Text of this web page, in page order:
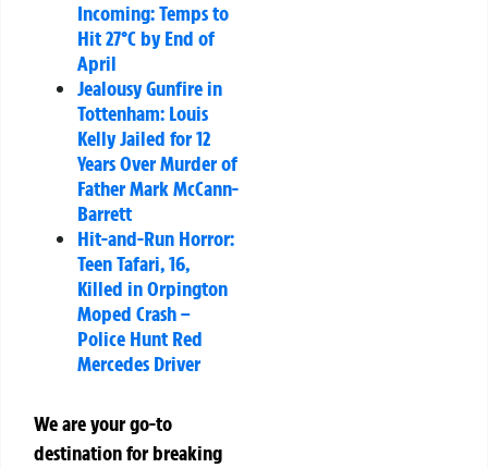
Incoming: Temps to
Hit 27°C by End of
April
Jealousy Gunfire in
Tottenham: Louis
Kelly Jailed for 12
Years Over Murder of
Father Mark McCann-
Barrett
Hit-and-Run Horror:
Teen Tafari, 16,
Killed in Orpington
Moped Crash –
Police Hunt Red
Mercedes Driver
We are your go-to
destination for breaking